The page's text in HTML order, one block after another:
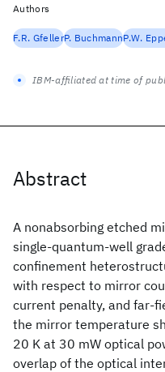
Abstract
A nonabsorbing etched
single-quantum-well
confinement
with respect to mirror
current penalty, and far-
the mirror temperature
20 K at 30 mW optical
overlap of the optical
Authors
F.R. GfellerP. BuchmannP.W.
IBM-affiliated at time of